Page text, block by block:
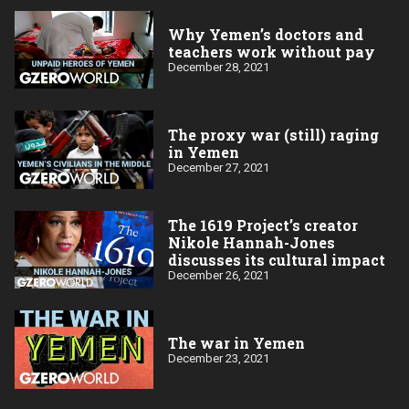
Why Yemen’s doctors and
teachers work without pay
December 28, 2021
The proxy war (still) raging
in Yemen
December 27, 2021
The 1619 Project’s creator
Nikole Hannah-Jones
discusses its cultural impact
December 26, 2021
The war in Yemen
December 23, 2021